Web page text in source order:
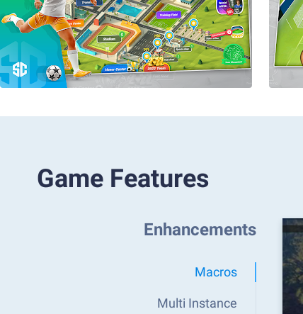
Game Features
Enhancements
Macros
Multi Instance